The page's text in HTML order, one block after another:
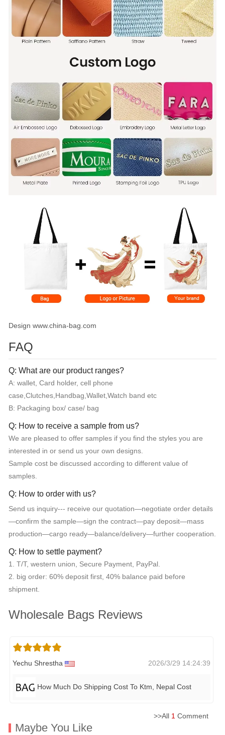
Design www.china-bag.com
FAQ
Q: What are our product ranges?
A: wallet, Card holder, cell phone
case,Clutches,Handbag,Wallet,Watch band etc
B: Packaging box/ case/ bag
Q: How to receive a sample from us?
We are pleased to offer samples if you find the styles you are
interested in or send us your own designs.
Sample cost be discussed according to different value of
samples.
Q: How to order with us?
Send us inquiry--- receive our quotation—negotiate order details
—confirm the sample—sign the contract—pay deposit—mass
production—cargo ready—balance/delivery—further cooperation.
Q: How to settle payment?
1. T/T, western union, Secure Payment, PayPal.
2. big order: 60% deposit first, 40% balance paid before
shipment.
Wholesale Bags Reviews
Yechu Shrestha 2026/3/29 14:24:39
How Much Do Shipping Cost To Ktm, Nepal Cost
>>All 1 Comment
Maybe You Like